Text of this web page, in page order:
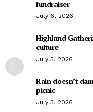
fundraiser
July 6, 2026
Highland
culture
July 5, 2026
Rain doesn’t
picnic
July 3, 2026